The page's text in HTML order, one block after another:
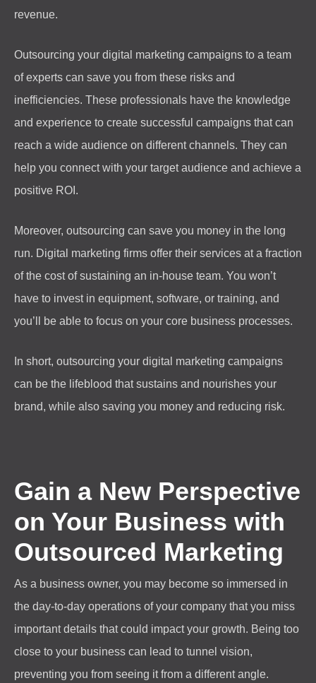
revenue.
Outsourcing your digital marketing campaigns to a team
of experts can save you from these risks and
inefficiencies. These professionals have the knowledge
and experience to create successful campaigns that can
reach a wide audience on different channels. They can
help you connect with your target audience and achieve a
positive ROI.
Moreover, outsourcing can save you money in the long
run. Digital marketing firms offer their services at a fraction
of the cost of sustaining an in-house team. You won’t
have to invest in equipment, software, or training, and
you’ll be able to focus on your core business processes.
In short, outsourcing your digital marketing campaigns
can be the lifeblood that sustains and nourishes your
brand, while also saving you money and reducing risk.
Gain a New Perspective
on Your Business with
Outsourced Marketing
As a business owner, you may become so immersed in
the day-to-day operations of your company that you miss
important details that could impact your growth. Being too
close to your business can lead to tunnel vision,
preventing you from seeing it from a different angle.